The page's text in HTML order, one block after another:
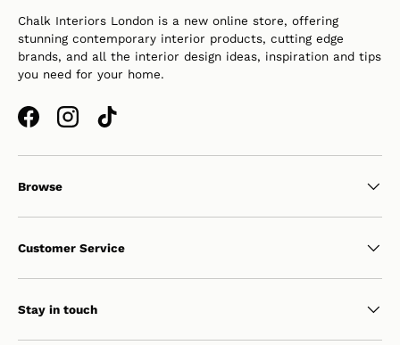
Chalk Interiors London is a new online store, offering
stunning contemporary interior products, cutting edge
brands, and all the interior design ideas, inspiration and tips
you need for your home.
FacebookInstagramTikTok
Browse
Customer Service
Stay in touch